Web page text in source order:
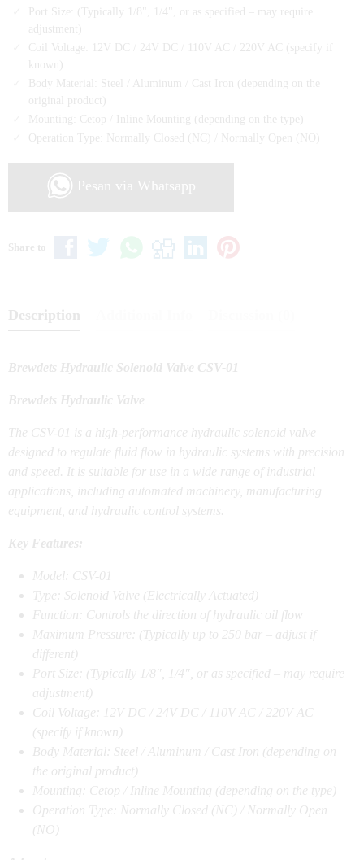
Port Size: (Typically 1/8", 1/4", or as specified – may require
adjustment)
Coil Voltage: 12V DC / 24V DC / 110V AC / 220V AC (specify if
known)
Body Material: Steel / Aluminum / Cast Iron (depending on the
original product)
Mounting: Cetop / Inline Mounting (depending on the type)
Operation Type: Normally Closed (NC) / Normally Open (NO)
Pesan via Whatsapp
Share to
Description
Brewdets Hydraulic Solenoid Valve CSV-01
Brewdets Hydraulic Valve
The CSV-01 is a high-performance hydraulic solenoid valve
designed to regulate fluid flow in hydraulic systems with precision
and speed. It is suitable for use in a wide range of industrial
applications, including automated machinery, manufacturing
equipment, and hydraulic control systems.
Key Features:
Model: CSV-01
Type: Solenoid Valve (Electrically Actuated)
Function: Controls the direction of hydraulic oil flow
Maximum Pressure: (Typically up to 250 bar – adjust if
different)
Port Size: (Typically 1/8″, 1/4″, or as specified – may require
adjustment)
Coil Voltage: 12V DC / 24V DC / 110V AC / 220V AC
(specify if known)
Body Material: Steel / Aluminum / Cast Iron (depending on
the original product)
Mounting: Cetop / Inline Mounting (depending on the type)
Operation Type: Normally Closed (NC) / Normally Open
(NO)